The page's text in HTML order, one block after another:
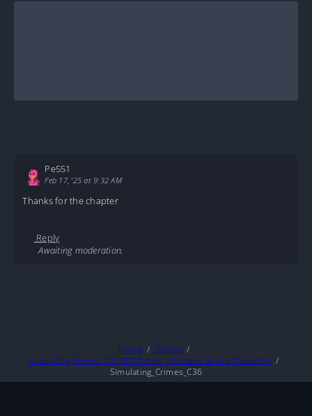
Pe551
Feb 17, '25 at 9:32 AM
Thanks for the chapter
Reply
Awaiting moderation.
Home
Stories
Simulating Crimes 100,000 Times, I Became an Ace Detective
Simulating_Crimes_C36